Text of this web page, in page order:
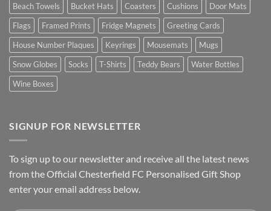
Beach Towels
Bucket Hats Coasters Cushions
Door Mats
Flags
Framed Prints Fridge Magnets
Greeting Cards
House Number Plaques
Keyrings Mousemats
Mugs
Snow Globes
Socks T-Shirts Teddy Bears
Water Bottles
Wine Boxes
SIGNUP FOR NEWSLETTER
To sign up to our newsletter and receive all the latest news
from the Official Chesterfield FC Personalised Gift Shop
enter your email address below.